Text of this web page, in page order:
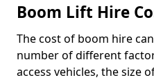
Boom Lift Hire
The cost of boom hire
number of different
access vehicles, the size